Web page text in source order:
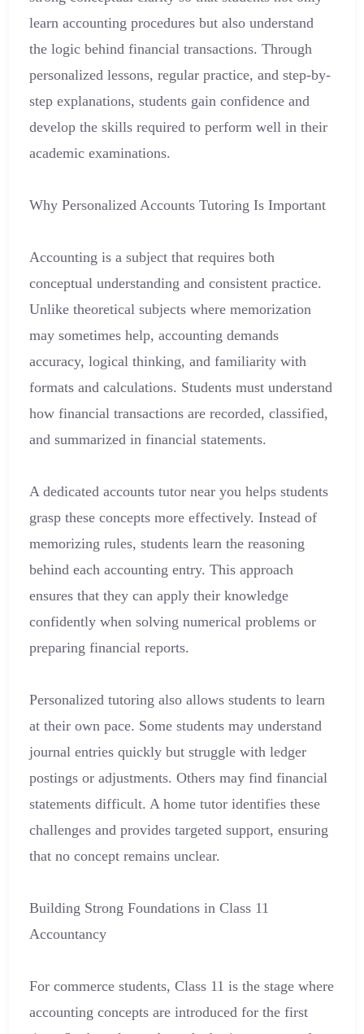
learn accounting procedures but also understand
the logic behind financial transactions. Through
personalized lessons, regular practice, and step-by-
step explanations, students gain confidence and
develop the skills required to perform well in their
academic examinations.
Why Personalized Accounts Tutoring Is Important
Accounting is a subject that requires both
conceptual understanding and consistent practice.
Unlike theoretical subjects where memorization
may sometimes help, accounting demands
accuracy, logical thinking, and familiarity with
formats and calculations. Students must understand
how financial transactions are recorded, classified,
and summarized in financial statements.
A dedicated accounts tutor near you helps students
grasp these concepts more effectively. Instead of
memorizing rules, students learn the reasoning
behind each accounting entry. This approach
ensures that they can apply their knowledge
confidently when solving numerical problems or
preparing financial reports.
Personalized tutoring also allows students to learn
at their own pace. Some students may understand
journal entries quickly but struggle with ledger
postings or adjustments. Others may find financial
statements difficult. A home tutor identifies these
challenges and provides targeted support, ensuring
that no concept remains unclear.
Building Strong Foundations in Class 11
Accountancy
For commerce students, Class 11 is the stage where
accounting concepts are introduced for the first